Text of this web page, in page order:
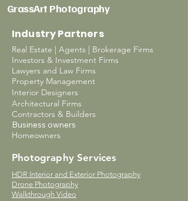
GrassArt Photography
Industry Partners
Real Estate | Agents | Brokerage Firms
Investors & Investment Firms
Lawyers and Law Firms
Property Management
Interior Designers
Architectural Firms
Contractors & Builders
Business owners
Homeowners
Photography Services
HDR Interior and Exterior Photography
Drone Photography
Walkthrough Video